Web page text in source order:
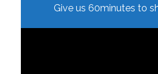
Give us 60minutes to